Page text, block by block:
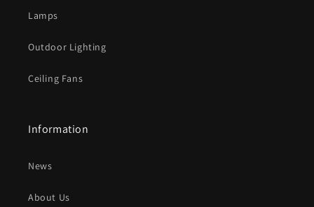
Lamps
Outdoor Lighting
Ceiling Fans
Information
News
About Us